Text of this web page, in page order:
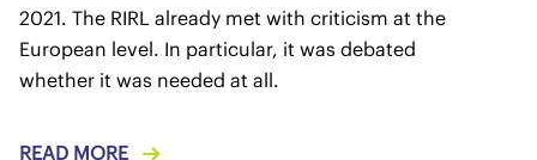
2021. The RIRL already met with criticism at the
European level. In particular, it was debated
whether it was needed at all.
READ MORE